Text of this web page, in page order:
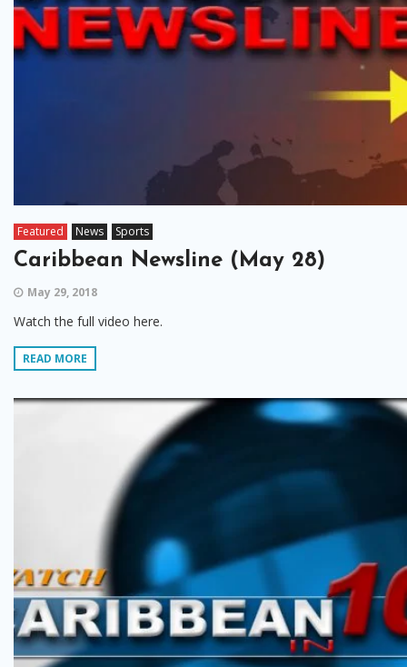
Featured News Sports
Caribbean Newsline (May 28)
May 29, 2018
Watch the full video here.
READ MORE